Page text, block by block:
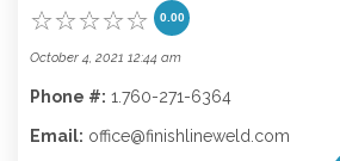
0.00
October 4, 2021 12:44 am
Phone #: 1.760-271-6364
Email: office@finishlineweld.com